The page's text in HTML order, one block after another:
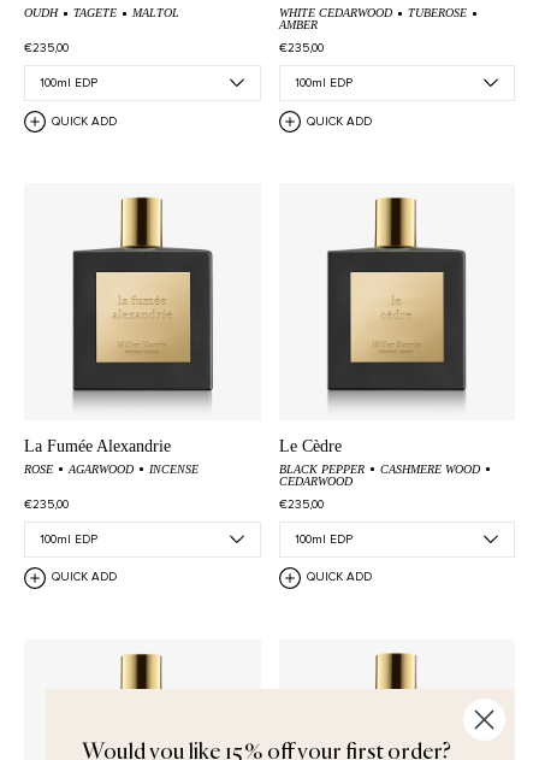
OUDH TAGETE MALTOL
€235,00
QUICK ADD
WHITE CEDARWOOD
TUBEROSE
AMBER
€235,00
QUICK ADD
La Fumée Alexandrie
ROSE AGARWOOD INCENSE
€235,00
QUICK ADD
Le Cèdre
BLACK PEPPER
CASHMERE WOOD
CEDARWOOD
€235,00
QUICK ADD
Would you like 15% off your first order?